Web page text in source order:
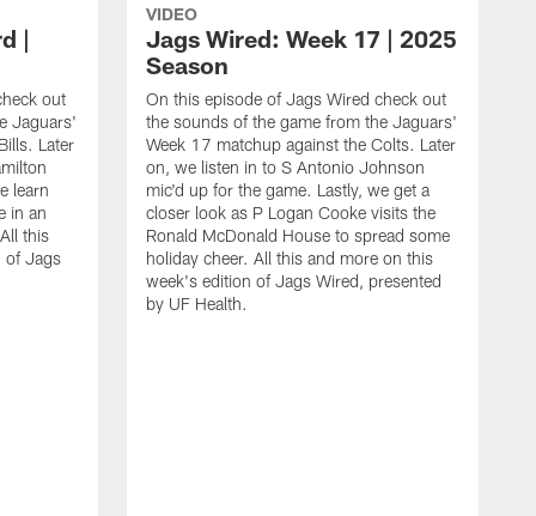
|
out
Jaguars'
Later
learn
in an
this
of Jags
VIDEO
Jags Wired: Week 17 | 2025
Season
On this episode of Jags Wired check out
the sounds of the game from the Jaguars'
Week 17 matchup against the Colts. Later
on, we listen in to S Antonio Johnson
mic'd up for the game. Lastly, we get a
closer look as P Logan Cooke visits the
Ronald McDonald House to spread some
holiday cheer. All this and more on this
week's edition of Jags Wired, presented
by UF Health.